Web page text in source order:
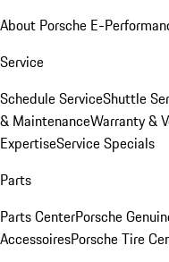
About Porsche E-
Service
Schedule ServiceShuttle
& MaintenanceWarranty &
ExpertiseService Specials
Parts
Parts CenterPorsche
AccessoiresPorsche Tire